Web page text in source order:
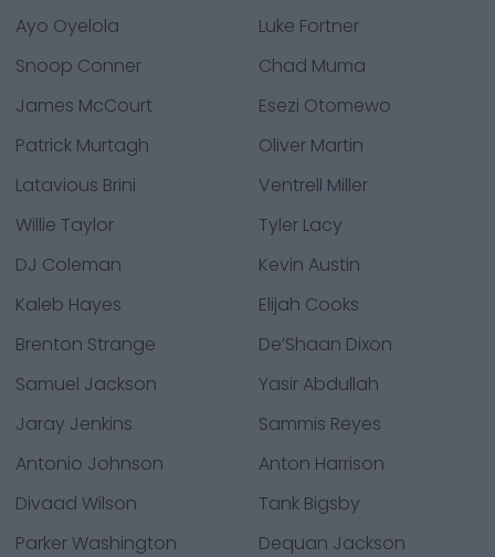
Ayo Oyelola
Luke Fortner
Snoop Conner
Chad Muma
James McCourt
Esezi Otomewo
Patrick Murtagh
Oliver Martin
Latavious Brini
Ventrell Miller
Willie Taylor
Tyler Lacy
DJ Coleman
Kevin Austin
Kaleb Hayes
Elijah Cooks
Brenton Strange
De’Shaan Dixon
Samuel Jackson
Yasir Abdullah
Jaray Jenkins
Sammis Reyes
Antonio Johnson
Anton Harrison
Divaad Wilson
Tank Bigsby
Parker Washington
Dequan Jackson